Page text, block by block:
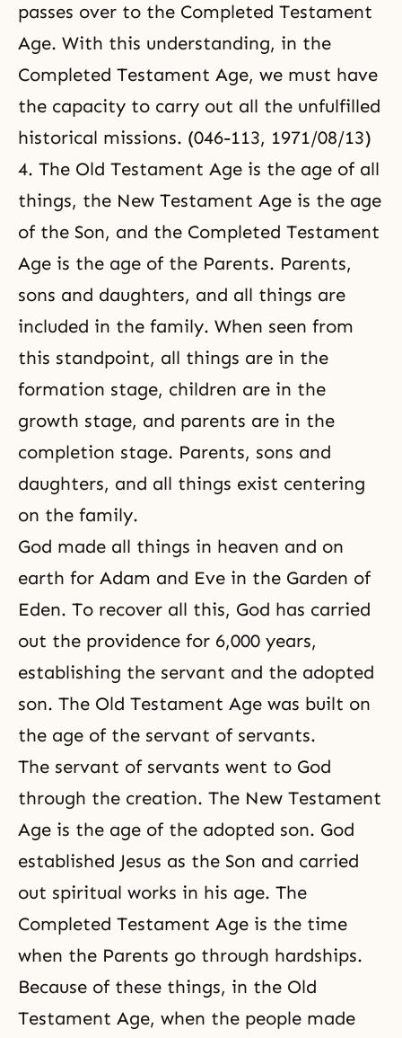
passes over to the Completed Testament
Age. With this understanding, in the
Completed Testament Age, we must have
the capacity to carry out all the unfulfilled
historical missions. (046-113, 1971/08/13)
4. The Old Testament Age is the age of all
things, the New Testament Age is the age
of the Son, and the Completed Testament
Age is the age of the Parents. Parents,
sons and daughters, and all things are
included in the family. When seen from
this standpoint, all things are in the
formation stage, children are in the
growth stage, and parents are in the
completion stage. Parents, sons and
daughters, and all things exist centering
on the family.
God made all things in heaven and on
earth for Adam and Eve in the Garden of
Eden. To recover all this, God has carried
out the providence for 6,000 years,
establishing the servant and the adopted
son. The Old Testament Age was built on
the age of the servant of servants.
The servant of servants went to God
through the creation. The New Testament
Age is the age of the adopted son. God
established Jesus as the Son and carried
out spiritual works in his age. The
Completed Testament Age is the time
when the Parents go through hardships.
Because of these things, in the Old
Testament Age, when the people made